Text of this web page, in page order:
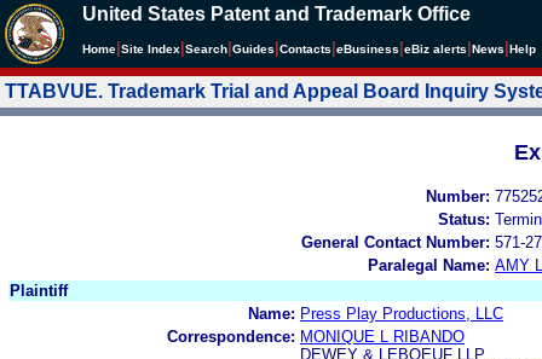
United States Patent and Trademark Office
Home Site Index Search Guides Contacts eBusiness eBiz alerts News Help
TTABVUE. Trademark Trial and Appeal Board Inquiry
Number:
Status:
General Contact Number: 571-
Paralegal Name: AMY
Plaintiff
Name: Press Play Productions, LLC
Correspondence: MONIQUE L RIBANDO
DEWEY & LEBOEUF LLP